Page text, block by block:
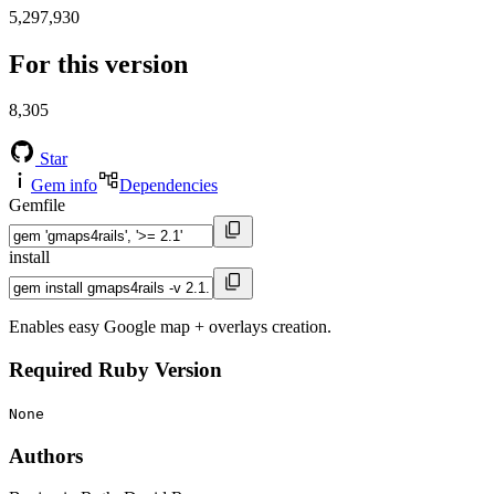
5,297,930
For this version
8,305
Star
Gem info
Dependencies
Gemfile
install
Enables easy Google map + overlays creation.
Required Ruby Version
None
Authors